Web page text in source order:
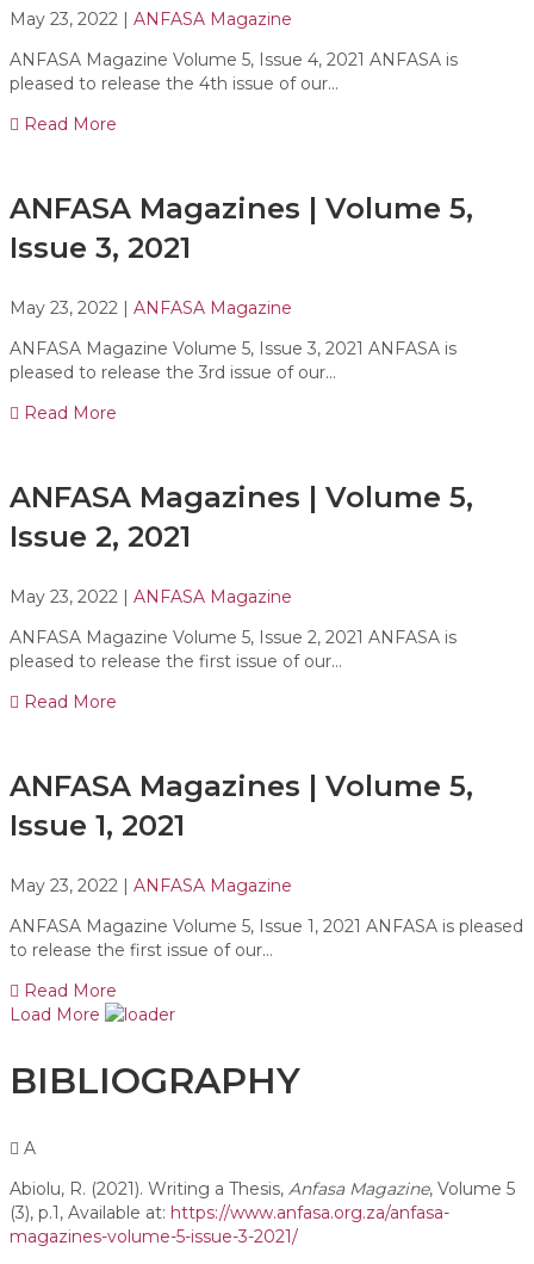
May 23, 2022 | ANFASA Magazine
ANFASA Magazine Volume 5, Issue 4, 2021 ANFASA is
pleased to release the 4th issue of our…
Read More
ANFASA Magazines | Volume 5,
Issue 3, 2021
May 23, 2022 | ANFASA Magazine
ANFASA Magazine Volume 5, Issue 3, 2021 ANFASA is
pleased to release the 3rd issue of our…
Read More
ANFASA Magazines | Volume 5,
Issue 2, 2021
May 23, 2022 | ANFASA Magazine
ANFASA Magazine Volume 5, Issue 2, 2021 ANFASA is
pleased to release the first issue of our…
Read More
ANFASA Magazines | Volume 5,
Issue 1, 2021
May 23, 2022 | ANFASA Magazine
ANFASA Magazine Volume 5, Issue 1, 2021 ANFASA is pleased
to release the first issue of our…
Read More
Load More
BIBLIOGRAPHY
A
Abiolu, R. (2021). Writing a Thesis, Anfasa Magazine, Volume 5
(3), p.1, Available at: https://www.anfasa.org.za/anfasa-
magazines-volume-5-issue-3-2021/